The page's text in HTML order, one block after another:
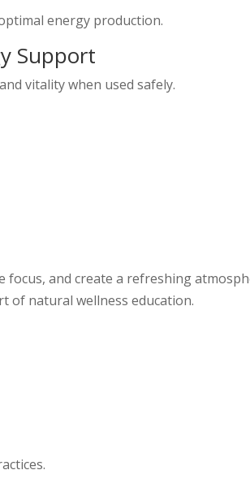
energy production.
Support
vitality when used safely.
focus, and create a refreshing
of natural wellness education.